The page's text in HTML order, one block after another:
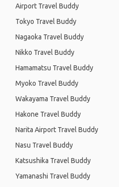
Airport Travel Buddy
Tokyo Travel Buddy
Nagaoka Travel Buddy
Nikko Travel Buddy
Hamamatsu Travel Buddy
Myoko Travel Buddy
Wakayama Travel Buddy
Hakone Travel Buddy
Narita Airport Travel Buddy
Nasu Travel Buddy
Katsushika Travel Buddy
Yamanashi Travel Buddy